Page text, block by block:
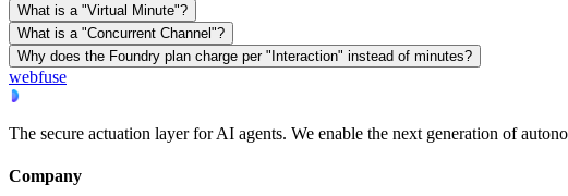
What is a "Virtual Minute"?
What is a "Concurrent Channel"?
Why does the Foundry plan charge per "Interaction" instead of minutes?
webfuse
The secure actuation layer for AI agents. We enable the next generation of
Company